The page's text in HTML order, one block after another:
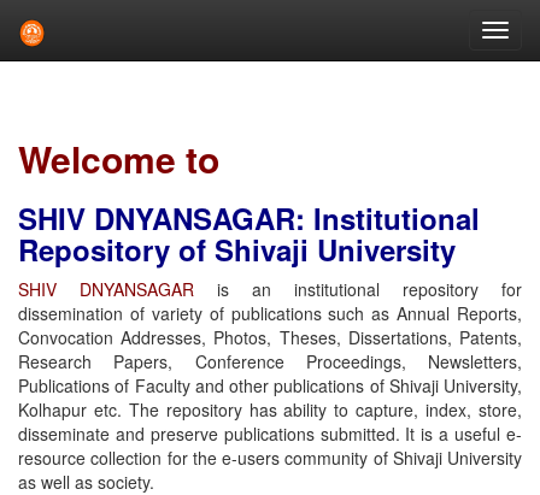
Welcome to
SHIV DNYANSAGAR: Institutional
Repository of Shivaji University
SHIV DNYANSAGAR is an institutional repository for
dissemination of variety of publications such as Annual Reports,
Convocation Addresses, Photos, Theses, Dissertations, Patents,
Research Papers, Conference Proceedings, Newsletters,
Publications of Faculty and other publications of Shivaji University,
Kolhapur etc. The repository has ability to capture, index, store,
disseminate and preserve publications submitted. It is a useful e-
resource collection for the e-users community of Shivaji University
as well as society.